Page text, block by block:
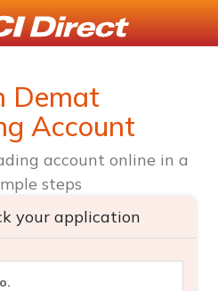
Demat
Account
account online in a
steps
your application